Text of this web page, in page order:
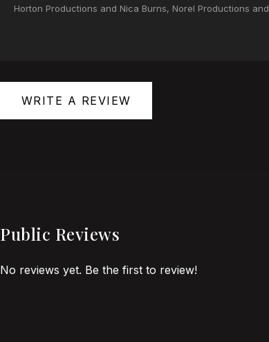
Horton Productions and Nica Burns, Norel Productions
WRITE A REVIEW
Public Reviews
No reviews yet. Be the first to review!